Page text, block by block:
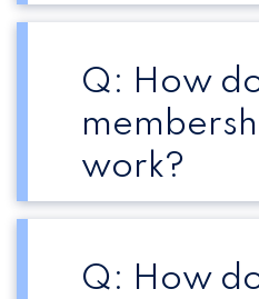
Q: How
work?
Q: How